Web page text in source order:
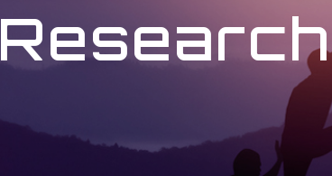
Research